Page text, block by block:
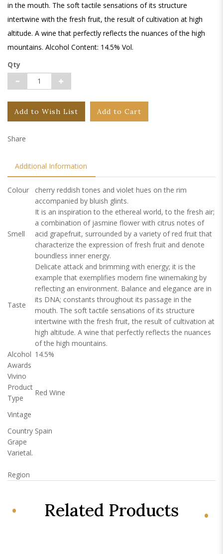
in the mouth. The soft tactile sensations of its structure
intertwine with the fresh fruit, the result of cultivation at high
altitude. A wine that perfectly reflects the nuances of the high
mountains. Alcohol Content: 14.5% Vol.
Qty
Add to Wish List Add to Cart
Share
Additional Information
Colour cherry reddish tones and violet hues on the rim
accompanied by bluish glints.
Smell
It is an inspiration to the ethereal world, to the fresh air;
a combination of jasmine flower with citrus notes of
acid grapefruit, surrounded by a variety of red fruit that
characterize the expression of fresh fruit and denote
boundless inner energy.
Taste
Delicate attack and brimming with energy; it is the
example that exemplifies modern fine winemaking by
reflecting an environment. Balance and elegance are in
its DNA; constants throughout its passage in the
mouth. The soft tactile sensations of its structure
intertwine with the fresh fruit, the result of cultivation at
high altitude. A wine that perfectly reflects the nuances
of the high mountains.
Alcohol 14.5%
Awards
Vivino
Product
Type
Red Wine
Vintage
Country Spain
Grape
Varietal.
Region
Related Products